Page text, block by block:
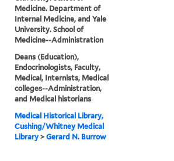
Medicine. Department of
Internal Medicine, and Yale
University. School of
Medicine--Administration
Deans (Education),
Endocrinologists, Faculty,
Medical, Internists, Medical
colleges--Administration,
and Medical historians
Medical Historical Library,
Cushing/Whitney Medical
Library >Gerard N. Burrow